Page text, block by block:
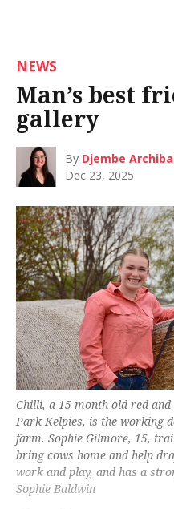
NEWS
Man’s best
gallery
By Djembe
Dec 23, 2025
Chilli, a 15-month-old red
Park Kelpies, is the working
farm. Sophie Gilmore, 15,
bring cows home and help
work and play, and has a
Sophie Baldwin